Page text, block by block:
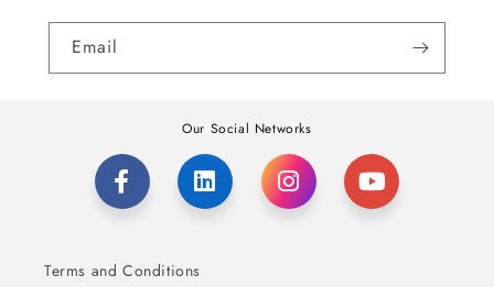
Email
Our Social Networks
Terms and Conditions